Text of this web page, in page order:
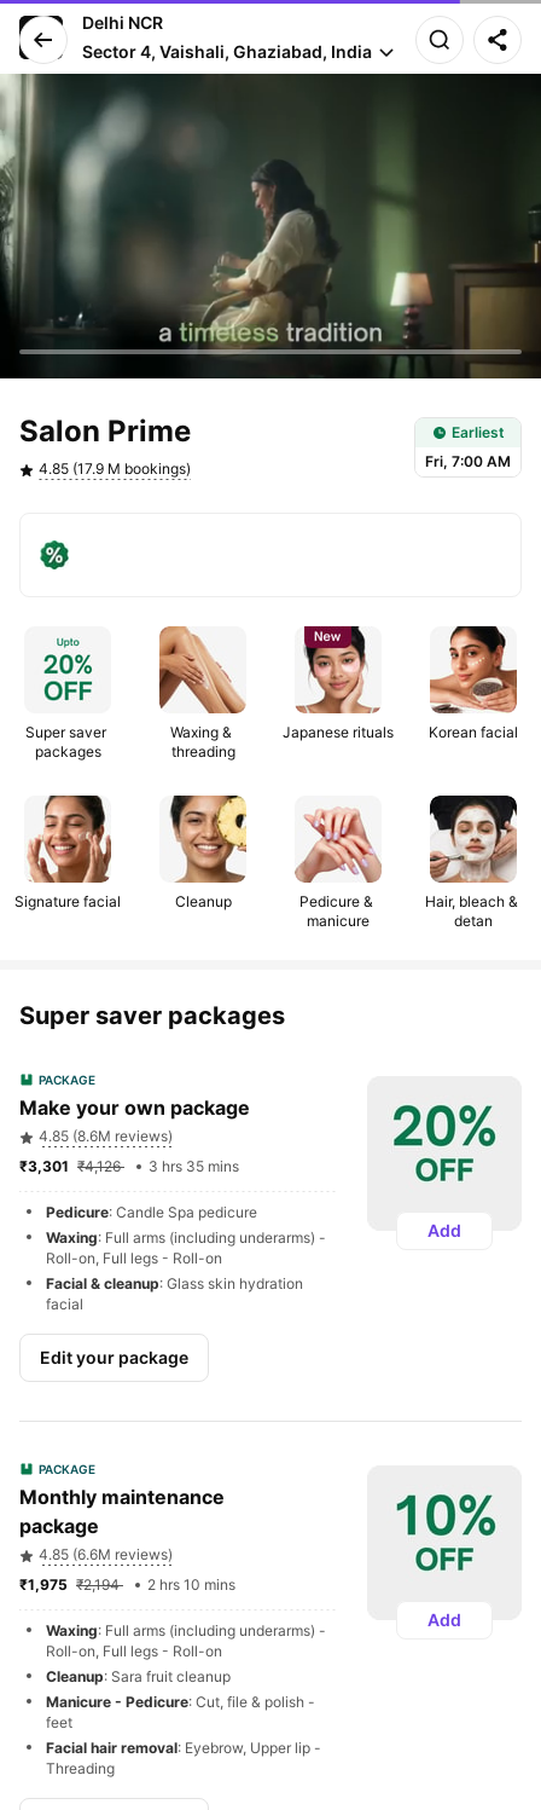
Delhi NCR
Sector 4, Vaishali, Ghaziabad, India
Earliest slot: Fri, 7:00 AM
Salon Prime
4.85 (17.9 M bookings)
Earliest
Fri, 7:00 AM
upto
₹200
NEWSALON
Super saver
packages
Waxing &
threading
Japanese rituals Korean facial
Signature facial Cleanup
Pedicure &
manicure
Hair, bleach &
detan
Super saver packages
PACKAGE
Make your own package
4.85 (8.6M reviews)
₹4,126 3 hrs 35 mins
Pedicure: Candle Spa pedicure
Waxing: Full arms (including underarms) -
Roll-on, Full legs - Roll-on
Facial & cleanup: Glass skin hydration
facial
Edit your package
Add
PACKAGE
Monthly maintenance
package
4.85 (6.6M reviews)
₹2,194 2 hrs 10 mins
Waxing: Full arms (including underarms) -
Roll-on, Full legs - Roll-on
Cleanup: Sara fruit cleanup
Manicure - Pedicure: Cut, file & polish -
feet
Facial hair removal: Eyebrow, Upper lip -
Threading
Add